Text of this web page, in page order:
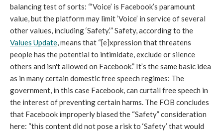
balancing test of sorts: “‘Voice’ is Facebook’s paramount
value, but the platform may limit ‘Voice’ in service of ​​several
Values Update, means that “[e]xpression that threatens
people has the potential to intimidate, exclude or silence
others and isn't allowed on Facebook.” It’s the same basic idea
as in many certain domestic free speech regimes: The
government, in this case Facebook, can curtail free speech in
the interest of preventing certain harms. The FOB concludes
that Facebook improperly biased the “Safety” consideration
here: “this content did not pose a risk to ‘Safety’ that would